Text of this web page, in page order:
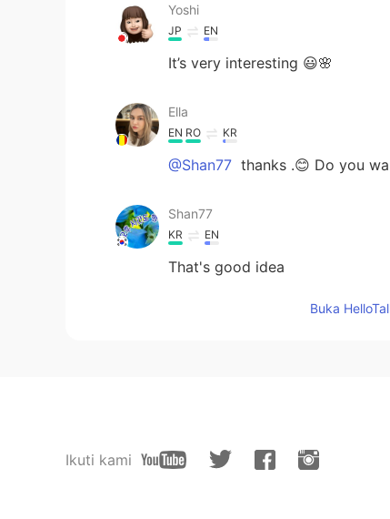
Yoshi
JP EN
It’s very interesting 😃🌸
Ella
EN RO KR
@Shan77 thanks .😊 Do you
Shan77
KR EN
That's good idea
Buka
Ikuti kami